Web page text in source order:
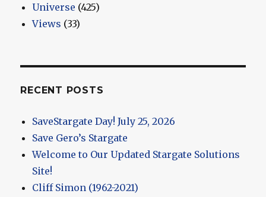
Universe (425)
Views (33)
RECENT POSTS
SaveStargate Day! July 25, 2026
Save Gero’s Stargate
Welcome to Our Updated Stargate Solutions
Site!
Cliff Simon (1962-2021)